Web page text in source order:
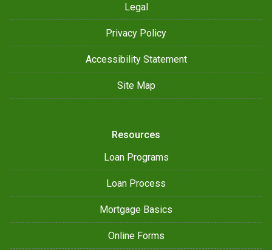
Legal
Privacy Policy
Accessibility Statement
Site Map
Resources
Loan Programs
Loan Process
Mortgage Basics
Online Forms